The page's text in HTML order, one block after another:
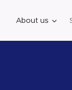
About us